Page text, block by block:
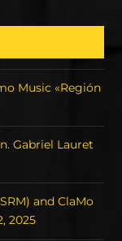
Music «Región
Gabriel Lauret
and ClaMo
2025